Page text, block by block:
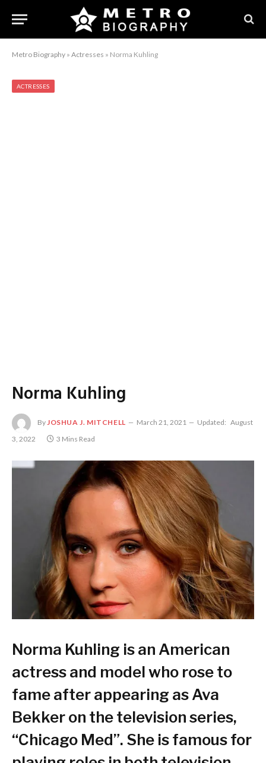
Metro Biography » Actresses » Norma Kuhling
ACTRESSES
Norma Kuhling
ByJOSHUA J. MITCHELL March 21, 2021 Updated: August
3, 2022
3 Mins Read
Norma Kuhling is an American
actress and model who rose to
fame after appearing as Ava
Bekker on the television series,
“Chicago Med”. She is famous for